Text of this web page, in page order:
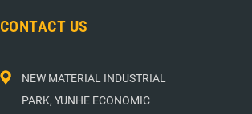
CONTACT US
NEW MATERIAL INDUSTRIAL
PARK, YUNHE ECONOMIC